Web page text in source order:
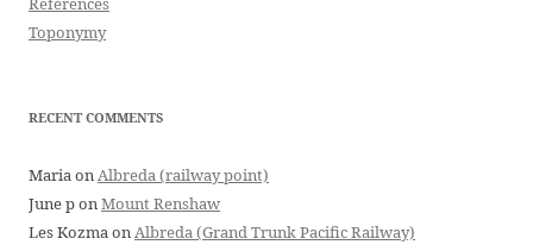
Toponymy
RECENT COMMENTS
MariaonAlbreda (railway point)
June ponMount Renshaw
Les KozmaonAlbreda (Grand Trunk Pacific Railway)